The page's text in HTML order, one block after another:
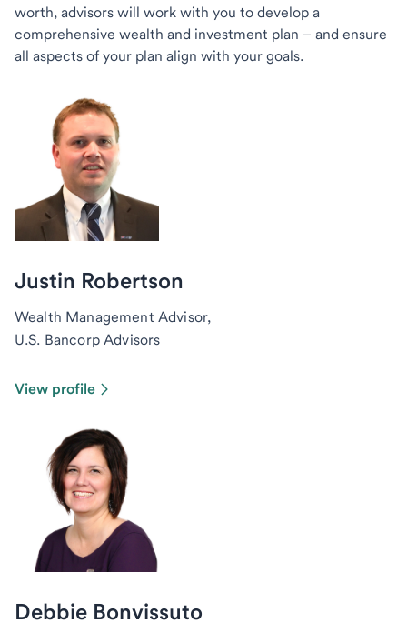
worth, advisors will work with you to develop a
comprehensive wealth and investment plan – and ensure
all aspects of your plan align with your goals.
Justin Robertson
Wealth Management Advisor,
U.S. Bancorp Advisors
View profile
Debbie Bonvissuto